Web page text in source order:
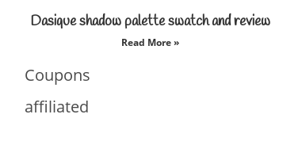
Dasique shadow palette swatch and review
Read More »
Coupons
affiliated